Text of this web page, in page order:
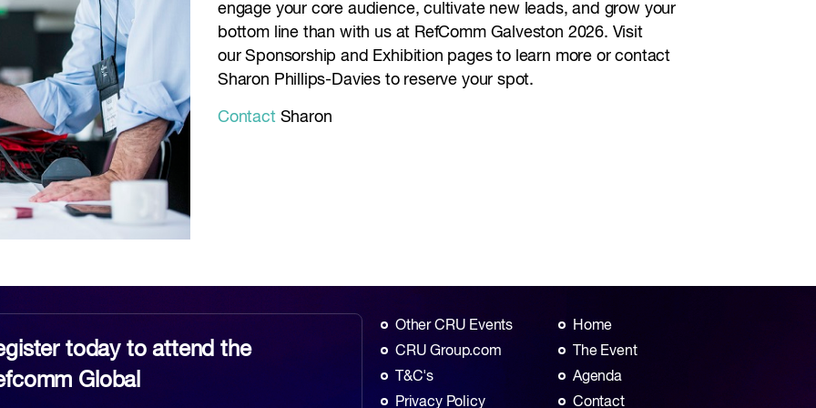
engage your core audience, cultivate new leads, and grow your
bottom line than with us at RefComm Galveston 2026. Visit
our Sponsorship and Exhibition pages to learn more or contact
Sharon Phillips-Davies to reserve your spot.
Contact Sharon
today to attend the
Global
Other CRU Events
CRU Group.com
T&C's
Privacy Policy
Home
The Event
Agenda
Contact